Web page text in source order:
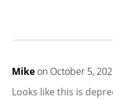
Mike on October 5,
Looks like this is